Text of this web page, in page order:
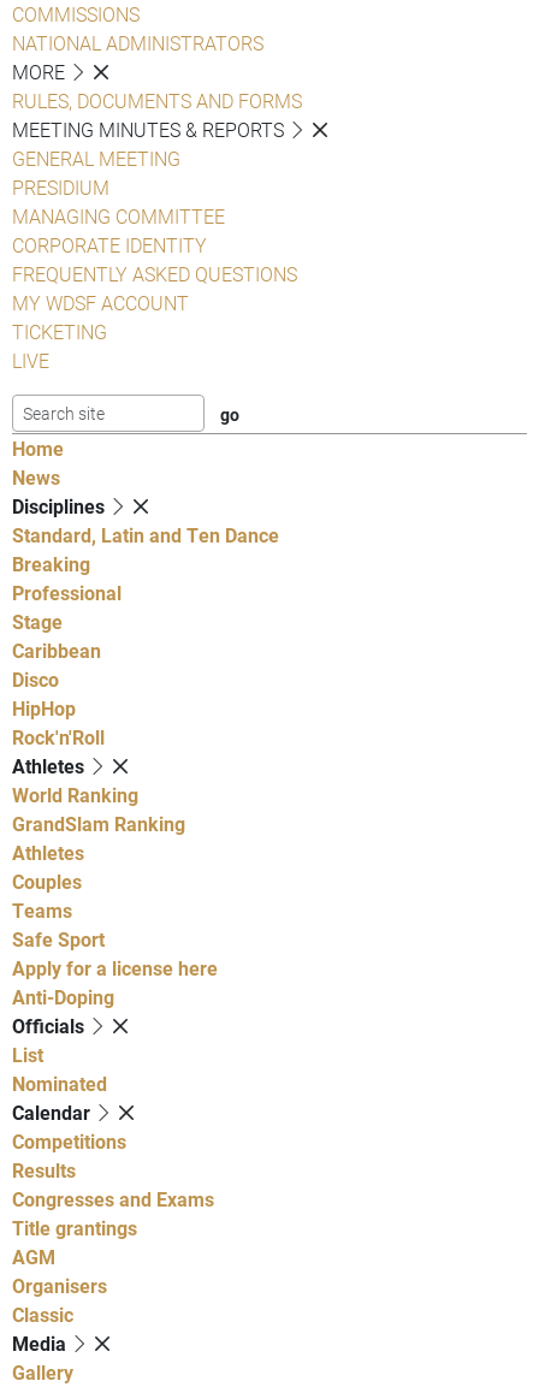
COMMISSIONS
NATIONAL ADMINISTRATORS
MORE
RULES, DOCUMENTS AND FORMS
MEETING MINUTES & REPORTS
GENERAL MEETING
PRESIDIUM
MANAGING COMMITTEE
CORPORATE IDENTITY
FREQUENTLY ASKED QUESTIONS
MY WDSF ACCOUNT
TICKETING
LIVE
Home
News
Disciplines
Standard, Latin and Ten Dance
Breaking
Professional
Stage
Caribbean
Disco
HipHop
Rock'n'Roll
Athletes
World Ranking
GrandSlam Ranking
Athletes
Couples
Teams
Safe Sport
Apply for a license here
Anti-Doping
Officials
List
Nominated
Calendar
Competitions
Results
Congresses and Exams
Title grantings
AGM
Organisers
Classic
Media
Gallery